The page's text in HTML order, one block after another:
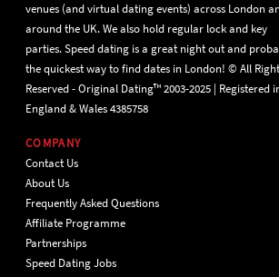
venues (and virtual dating events) across London
around the UK. We also hold regular lock and key
parties. Speed dating is a great night out and
the quickest way to find dates in London! © All
Reserved - Original Dating™ 2003-2025 | Registered
England & Wales 4385758
COMPANY
Contact Us
About Us
Frequently Asked Questions
Affiliate Programme
Partnerships
Speed Dating Jobs